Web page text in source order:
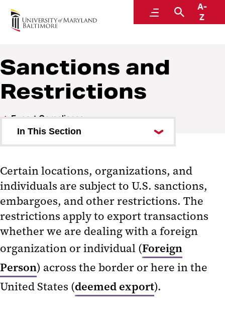
MenuSearch
A-
Z
Research and Development
Sanctions and
Restrictions
Export Compliance
In This Section
Export Red Flags
Foreign Corrupt Practices Act
Fundamental Research
Sanctions and Restrictions
U.S. Export Regulations
Certain locations, organizations, and
individuals are subject to U.S. sanctions,
embargoes, and other restrictions. The
restrictions apply to export transactions
whether we are dealing with a foreign
organization or individual (Foreign
Person) across the border or here in the
United States (deemed export).